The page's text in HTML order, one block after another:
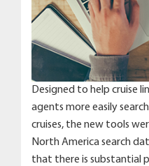
Designed to help cruise
agents more easily
cruises, the new tools
North America search
that there is substantial